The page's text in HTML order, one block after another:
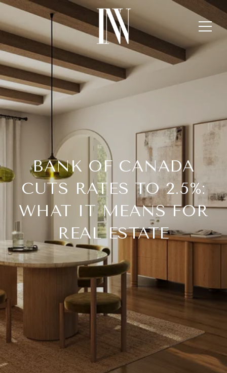
BANK OF CANADA
CUTS RATES TO 2.5%:
WHAT IT MEANS FOR
REAL ESTATE